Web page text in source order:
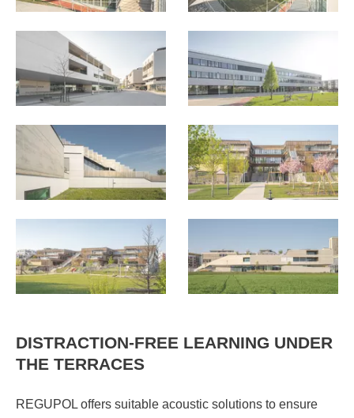
DISTRACTION-FREE LEARNING UNDER
THE TERRACES
REGUPOL offers suitable acoustic solutions to ensure